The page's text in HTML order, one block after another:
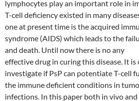
lymphocytes play an important role in
T-cell deficiency existed in many
one at present time is the acquired
syndrome (AIDS) which leads to the
and death. Until now there is no any
effective drug in curing this disease. It
investigate if PsP can potentiate T-cell
the immune deficient conditions in
infections. In this paper both in vivo